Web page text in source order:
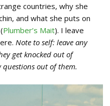
countries, why she
and what she puts on
Plumber’s Mait). I leave
Note to self: leave any
get knocked out of
out of them.